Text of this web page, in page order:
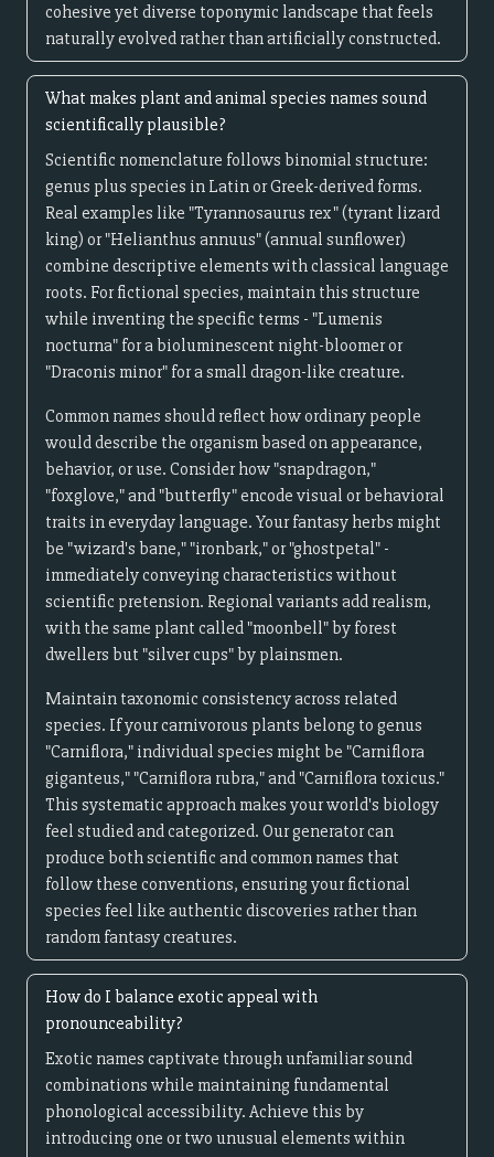
cohesive yet diverse toponymic landscape that feels
naturally evolved rather than artificially constructed.
What makes plant and animal species names sound
scientifically plausible?
Scientific nomenclature follows binomial structure:
genus plus species in Latin or Greek-derived forms.
Real examples like "Tyrannosaurus rex" (tyrant lizard
king) or "Helianthus annuus" (annual sunflower)
combine descriptive elements with classical language
roots. For fictional species, maintain this structure
while inventing the specific terms - "Lumenis
nocturna" for a bioluminescent night-bloomer or
"Draconis minor" for a small dragon-like creature.
Common names should reflect how ordinary people
would describe the organism based on appearance,
behavior, or use. Consider how "snapdragon,"
"foxglove," and "butterfly" encode visual or behavioral
traits in everyday language. Your fantasy herbs might
be "wizard's bane," "ironbark," or "ghostpetal" -
immediately conveying characteristics without
scientific pretension. Regional variants add realism,
with the same plant called "moonbell" by forest
dwellers but "silver cups" by plainsmen.
Maintain taxonomic consistency across related
species. If your carnivorous plants belong to genus
"Carniflora," individual species might be "Carniflora
giganteus," "Carniflora rubra," and "Carniflora toxicus."
This systematic approach makes your world's biology
feel studied and categorized. Our generator can
produce both scientific and common names that
follow these conventions, ensuring your fictional
species feel like authentic discoveries rather than
random fantasy creatures.
How do I balance exotic appeal with
pronounceability?
Exotic names captivate through unfamiliar sound
combinations while maintaining fundamental
phonological accessibility. Achieve this by
introducing one or two unusual elements within